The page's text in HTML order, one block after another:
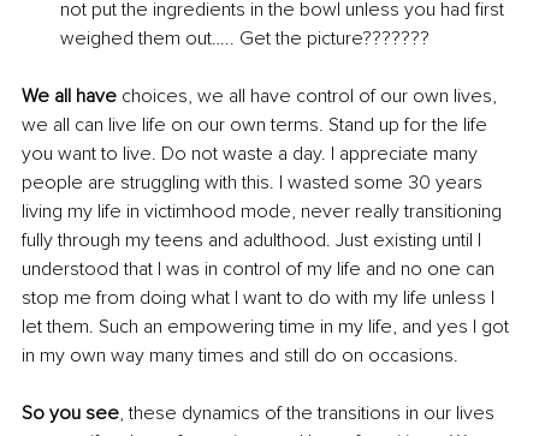
not put the ingredients in the bowl unless you had first
weighed them out….. Get the picture???????
We all have choices, we all have control of our own lives,
we all can live life on our own terms. Stand up for the life
you want to live. Do not waste a day. I appreciate many
people are struggling with this. I wasted some 30 years
living my life in victimhood mode, never really transitioning
fully through my teens and adulthood. Just existing until I
understood that I was in control of my life and no one can
stop me from doing what I want to do with my life unless I
let them. Such an empowering time in my life, and yes I got
in my own way many times and still do on occasions.
So you see, these dynamics of the transitions in our lives